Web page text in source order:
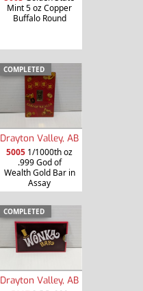
Mint 5 oz Copper
Buffalo Round
COMPLETED
Drayton Valley, AB
5005 1/1000th oz
.999 God of
Wealth Gold Bar in
Assay
COMPLETED
Drayton Valley, AB